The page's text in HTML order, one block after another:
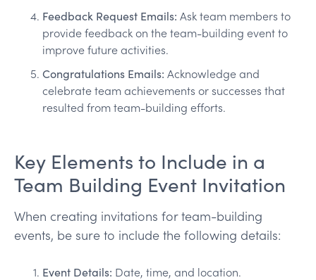
Feedback Request Emails: Ask team members to
provide feedback on the team-building event to
improve future activities.
Congratulations Emails: Acknowledge and
celebrate team achievements or successes that
resulted from team-building efforts.
Key Elements to Include in a
Team Building Event Invitation
When creating invitations for team-building
events, be sure to include the following details:
Event Details: Date, time, and location.